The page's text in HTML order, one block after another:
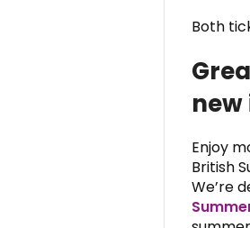
Both
new
Enjoy
British
We’re